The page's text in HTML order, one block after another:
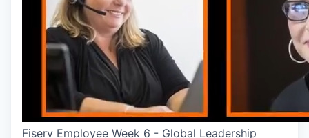
Fiserv Employee Week 6 - Global Leadership